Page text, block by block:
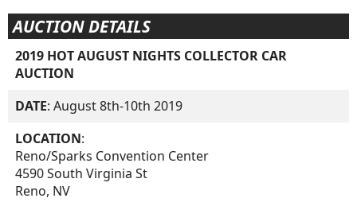
AUCTION DETAILS
2019 HOT AUGUST NIGHTS COLLECTOR CAR
AUCTION
DATE: August 8th-10th 2019
LOCATION:
Reno/Sparks Convention Center
4590 South Virginia St
Reno, NV